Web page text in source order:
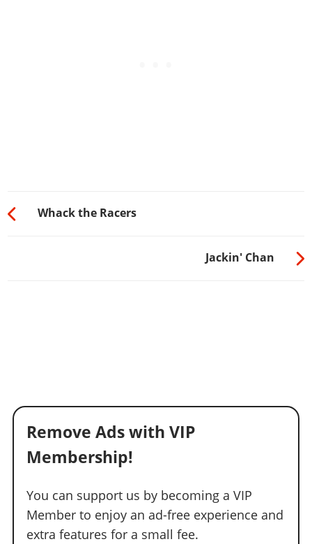
Whack the Racers
Jackin' Chan
Remove Ads with VIP
Membership!
You can support us by becoming a VIP
Member to enjoy an ad-free experience and
extra features for a small fee.